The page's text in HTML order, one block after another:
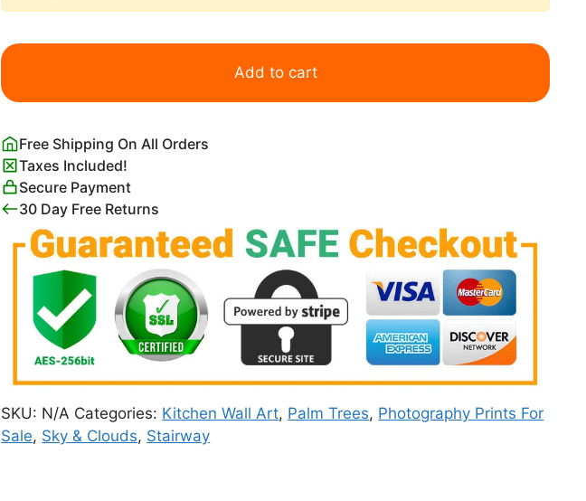
Blue
with
Trees
quantity
Add to cart
Free Shipping On All Orders
Taxes Included!
Secure Payment
30 Day Free Returns
SKU: N/A Categories: Kitchen Wall Art, Palm Trees, Photography Prints For
Sale, Sky & Clouds, Stairway